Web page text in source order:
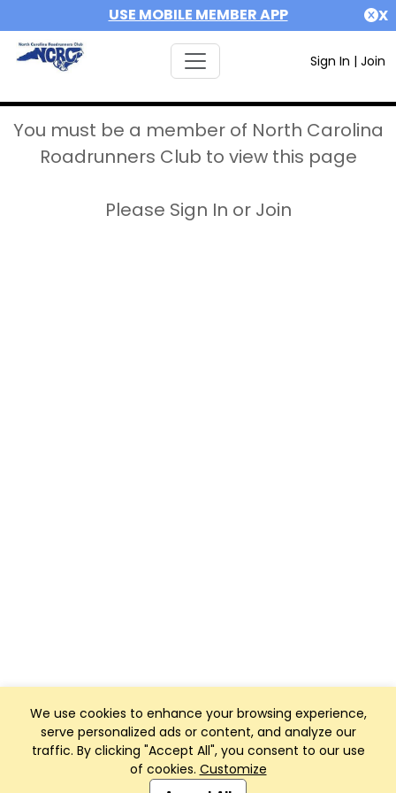
USE MOBILE MEMBER APP X
Sign In | Join
We use cookies to enhance your browsing experience,
serve personalized ads or content, and analyze our
traffic. By clicking "Accept All", you consent to our use
of cookies. Customize
You must be a member of North Carolina
Roadrunners Club to view this page
Please Sign In or Join
Club Management, Website and App powered by